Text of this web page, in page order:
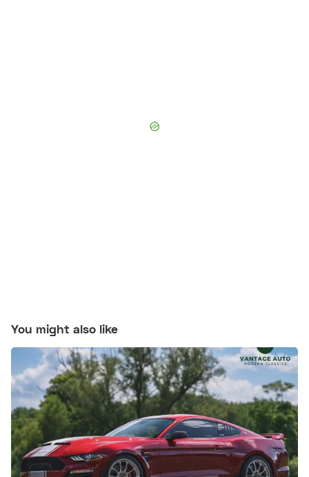
You might also like